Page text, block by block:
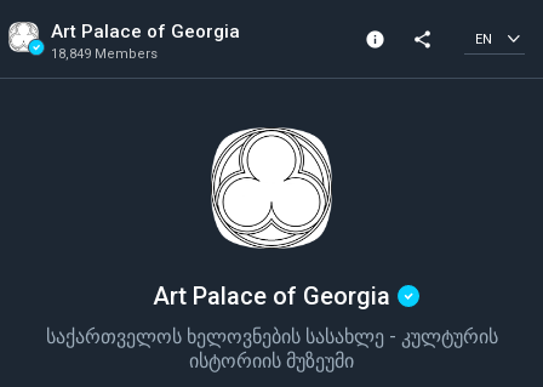
Art Palace of Georgia
18,849 Members
info
18,849 Members
share EN
Art Palace of Georgia
საქართველოს ხელოვნების სასახლე - კულტურის
ისტორიის მუზეუმი